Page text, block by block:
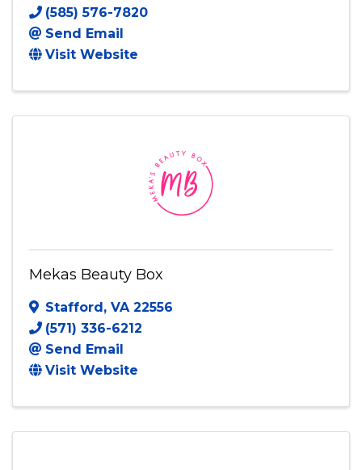
(585) 576-7820
Send Email
Visit Website
Mekas Beauty Box
Stafford, VA 22556
(571) 336-6212
Send Email
Visit Website